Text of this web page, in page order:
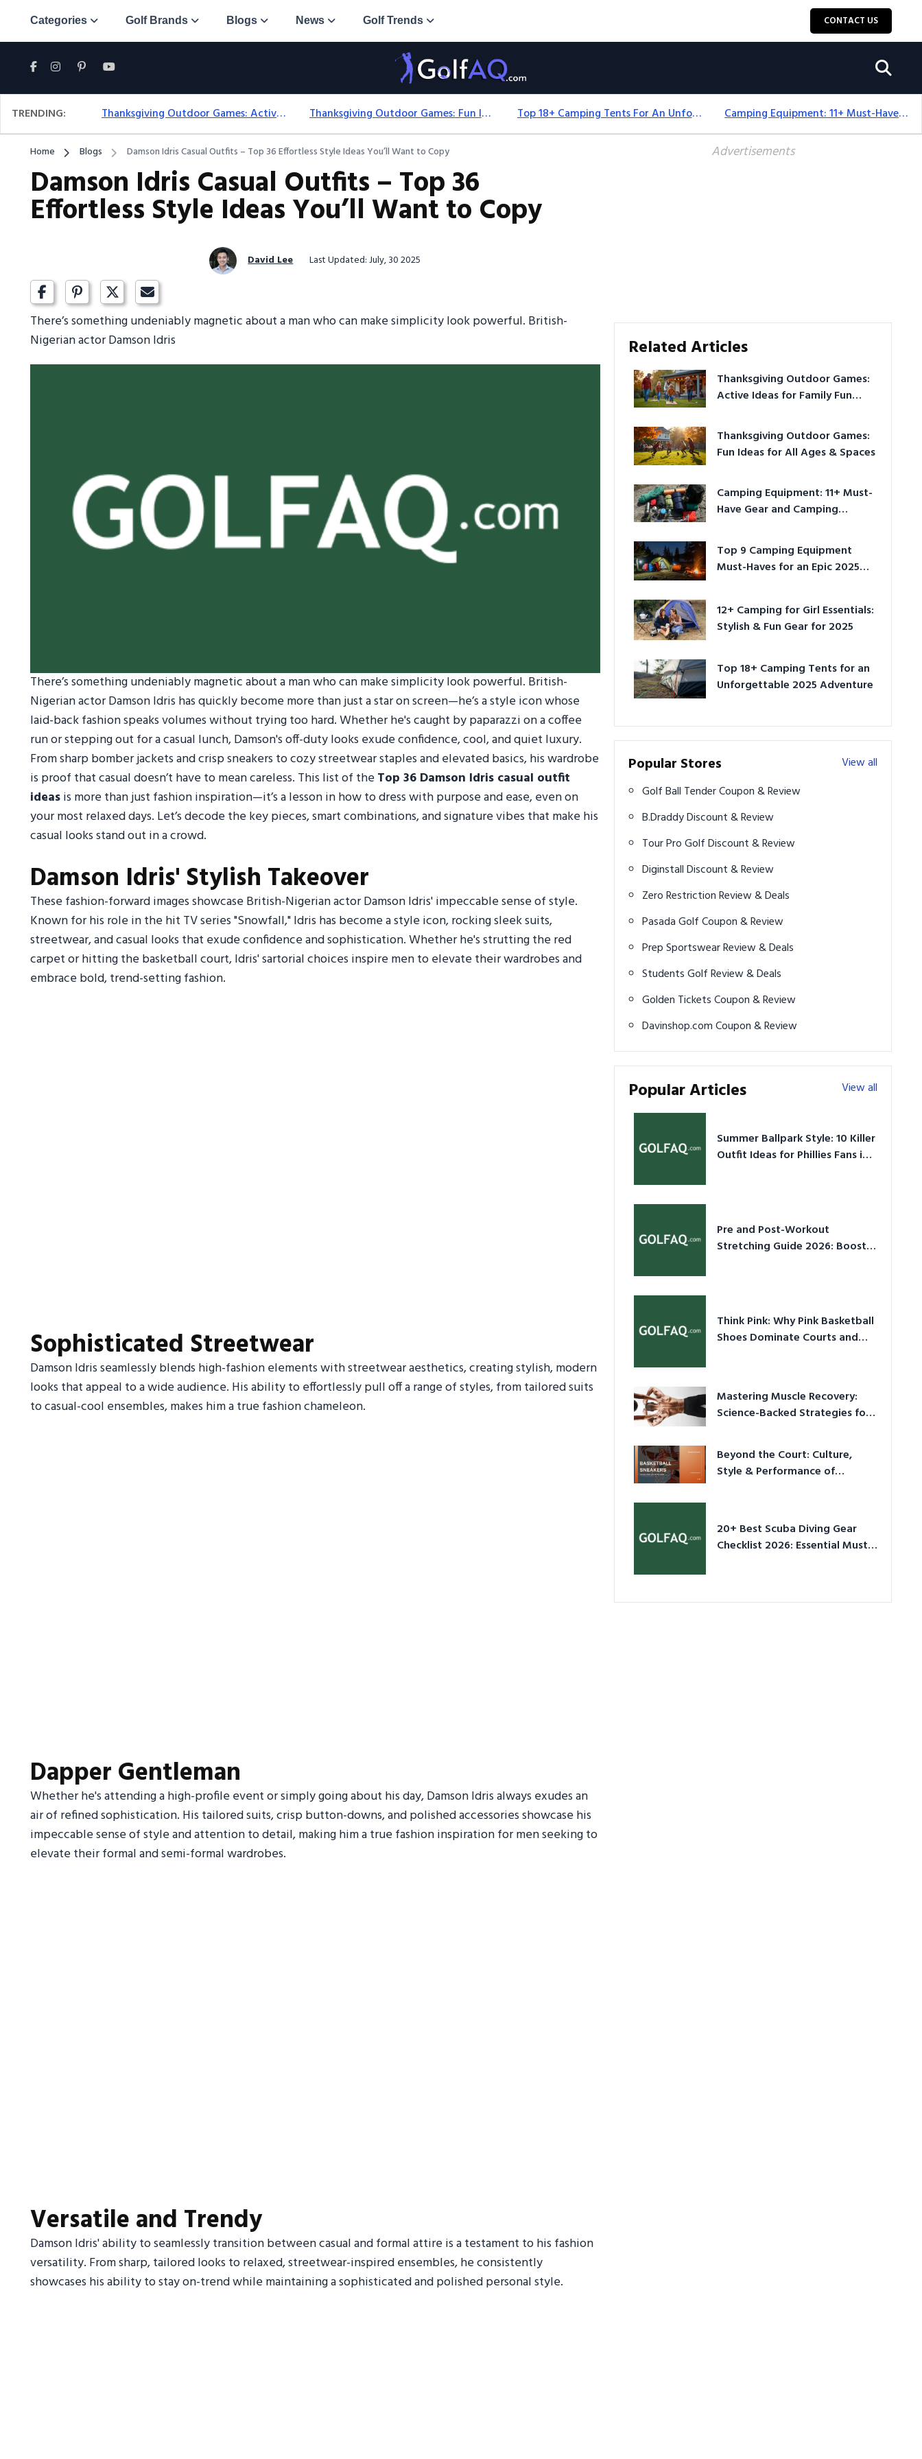
Categories Golf Brands Blogs News Golf Trends CONTACT US
TRENDING: Thanksgiving Outdoor Games: Active Ideas For Family Fun Outside Thanksgiving Outdoor Games: Fun Ideas For All Ages & Spaces Top 18+ Camping Tents For An Unforgettable 2025 Adventure Camping Equipment: 11+ Must-Have Gear And Camping Bundles For 2025
Home Blogs Damson Idris Casual Outfits – Top 36 Effortless Style Ideas You’ll Want to Copy
Damson Idris Casual Outfits – Top 36
Effortless Style Ideas You’ll Want to Copy
David Lee Last Updated: July, 30 2025
There’s something undeniably magnetic about a man who can make simplicity look powerful. British-
Nigerian actor Damson Idris
There’s something undeniably magnetic about a man who can make simplicity look powerful. British-
Nigerian actor Damson Idris has quickly become more than just a star on screen—he’s a style icon whose
laid-back fashion speaks volumes without trying too hard. Whether he's caught by paparazzi on a coffee
run or stepping out for a casual lunch, Damson's off-duty looks exude confidence, cool, and quiet luxury.
From sharp bomber jackets and crisp sneakers to cozy streetwear staples and elevated basics, his wardrobe
is proof that casual doesn’t have to mean careless. This list of theTop 36 Damson Idris casual outfit
ideasis more than just fashion inspiration—it’s a lesson in how to dress with purpose and ease, even on
your most relaxed days. Let’s decode the key pieces, smart combinations, and signature vibes that make his
casual looks stand out in a crowd.
Damson Idris' Stylish Takeover
These fashion-forward images showcase British-Nigerian actor Damson Idris' impeccable sense of style.
Known for his role in the hit TV series "Snowfall," Idris has become a style icon, rocking sleek suits,
streetwear, and casual looks that exude confidence and sophistication. Whether he's strutting the red
carpet or hitting the basketball court, Idris' sartorial choices inspire men to elevate their wardrobes and
embrace bold, trend-setting fashion.
Sophisticated Streetwear
Damson Idris seamlessly blends high-fashion elements with streetwear aesthetics, creating stylish, modern
looks that appeal to a wide audience. His ability to effortlessly pull off a range of styles, from tailored suits
to casual-cool ensembles, makes him a true fashion chameleon.
Dapper Gentleman
Whether he's attending a high-profile event or simply going about his day, Damson Idris always exudes an
air of refined sophistication. His tailored suits, crisp button-downs, and polished accessories showcase his
impeccable sense of style and attention to detail, making him a true fashion inspiration for men seeking to
elevate their formal and semi-formal wardrobes.
Versatile and Trendy
Damson Idris' ability to seamlessly transition between casual and formal attire is a testament to his fashion
versatility. From sharp, tailored looks to relaxed, streetwear-inspired ensembles, he consistently
showcases his ability to stay on-trend while maintaining a sophisticated and polished personal style.
Advertisements
Related Articles
Thanksgiving Outdoor Games:
Active Ideas for Family Fun
Thanksgiving Outdoor Games:
Fun Ideas for All Ages & Spaces
Camping Equipment: 11+ Must-
Have Gear and Camping
Top 9 Camping Equipment
Must-Haves for an Epic 2025
12+ Camping for Girl Essentials:
Stylish & Fun Gear for 2025
Top 18+ Camping Tents for an
Unforgettable 2025 Adventure
Popular Stores
View all
Golf Ball Tender Coupon & Review
B.Draddy Discount & Review
Tour Pro Golf Discount & Review
Diginstall Discount & Review
Zero Restriction Review & Deals
Pasada Golf Coupon & Review
Prep Sportswear Review & Deals
Students Golf Review & Deals
Golden Tickets Coupon & Review
Davinshop.com Coupon & Review
Popular Articles View all
Summer Ballpark Style: 10 Killer
Outfit Ideas for Phillies Fans in
Pre and Post-Workout
Stretching Guide 2026: Boost
Think Pink: Why Pink Basketball
Shoes Dominate Courts and
Mastering Muscle Recovery:
Science-Backed Strategies for
Beyond the Court: Culture,
Style & Performance of
20+ Best Scuba Diving Gear
Checklist 2026: Essential Must-